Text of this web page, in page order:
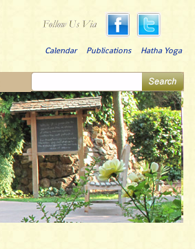
Calendar Publications Hatha Yoga